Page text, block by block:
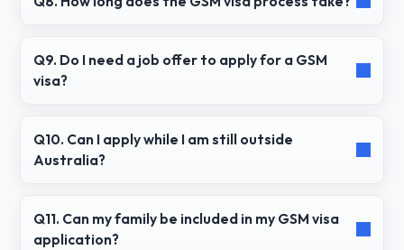
Q9. Do I need a job offer to apply for a GSM
visa?
Q10. Can I apply while I am still outside
Australia?
Q11. Can my family be included in my GSM visa
application?